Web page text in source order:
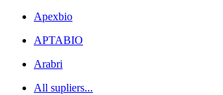
Apexbio
APTABIO
Arabri
All supliers...